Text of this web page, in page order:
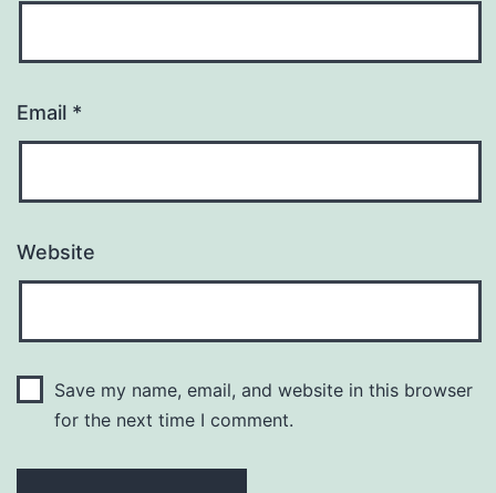
Email *
Website
Save my name, email, and website in this browser
for the next time I comment.